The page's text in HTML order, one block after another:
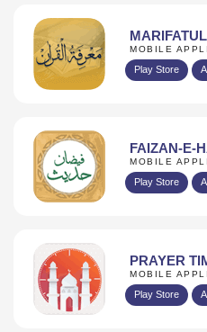
MOBILE
Play Store
FAIZAN-E-
MOBILE
Play Store
PRAYER
MOBILE
Play Store